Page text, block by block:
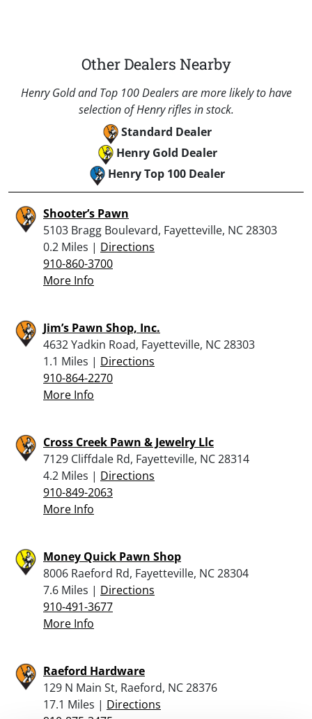
Other Dealers Nearby
Henry Gold and Top 100 Dealers are more likely to have
selection of Henry rifles in stock.
Standard Dealer
Henry Gold Dealer
Henry Top 100 Dealer
Shooter’s Pawn
5103 Bragg Boulevard, Fayetteville, NC 28303
0.2 Miles | Directions
910-860-3700
More Info
Jim’s Pawn Shop, Inc.
4632 Yadkin Road, Fayetteville, NC 28303
1.1 Miles | Directions
910-864-2270
More Info
Cross Creek Pawn & Jewelry Llc
7129 Cliffdale Rd, Fayetteville, NC 28314
4.2 Miles | Directions
910-849-2063
More Info
Money Quick Pawn Shop
8006 Raeford Rd, Fayetteville, NC 28304
7.6 Miles | Directions
910-491-3677
More Info
Raeford Hardware
129 N Main St, Raeford, NC 28376
17.1 Miles | Directions